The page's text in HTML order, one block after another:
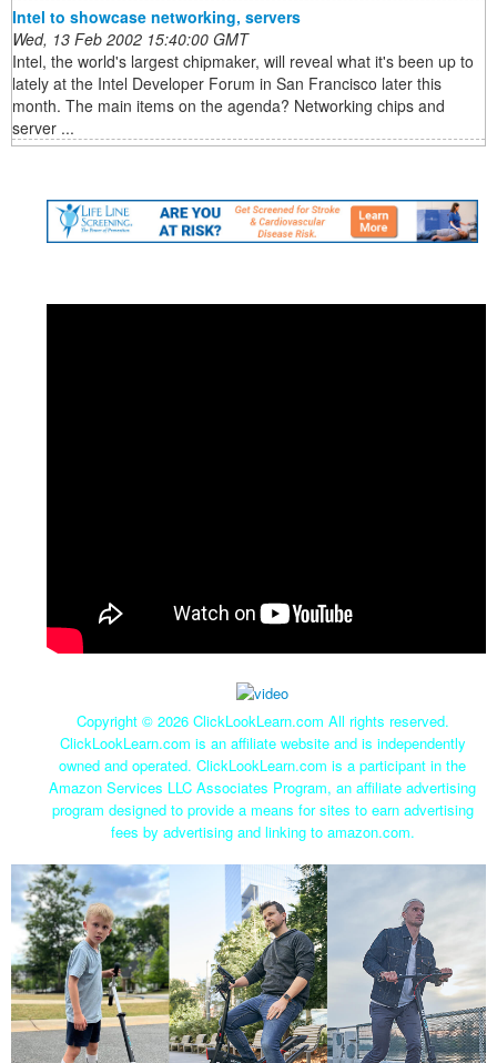
Intel to showcase networking, servers
Wed, 13 Feb 2002 15:40:00 GMT
Intel, the world's largest chipmaker, will reveal what it's been up to
lately at the Intel Developer Forum in San Francisco later this
month. The main items on the agenda? Networking chips and
server ...
Copyright © 2026 ClickLookLearn.com All rights reserved.
ClickLookLearn.com is an affiliate website and is independently
owned and operated. ClickLookLearn.com is a participant in the
Amazon Services LLC Associates Program, an affiliate advertising
program designed to provide a means for sites to earn advertising
fees by advertising and linking to amazon.com.